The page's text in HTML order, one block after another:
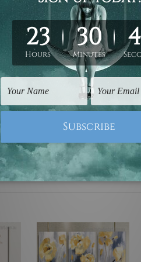
We leave extra canvas
wrapped over solid
included in the order, they